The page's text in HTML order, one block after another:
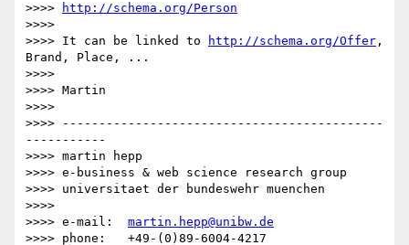
>>>>
http://schema.org/Person
>>>>
>>>> It can be linked to
http://schema.org/Offer ,
Brand, Place, ...
>>>>
>>>> Martin
>>>>
>>>> --------------------------------------------
-----------
>>>> martin hepp
>>>> e-business & web science research group
>>>> universitaet der bundeswehr muenchen
>>>>
>>>> e-mail: martin.hepp@unibw.de
>>>> phone:   +49-(0)89-6004-4217